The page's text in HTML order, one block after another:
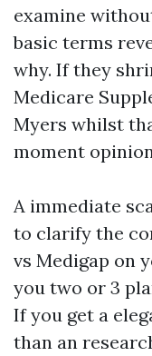
examine
basic terms
why. If they
Medicare
Myers whilst
moment
A immediate
to clarify the
vs Medigap on
you two or 3
If you get a
than an